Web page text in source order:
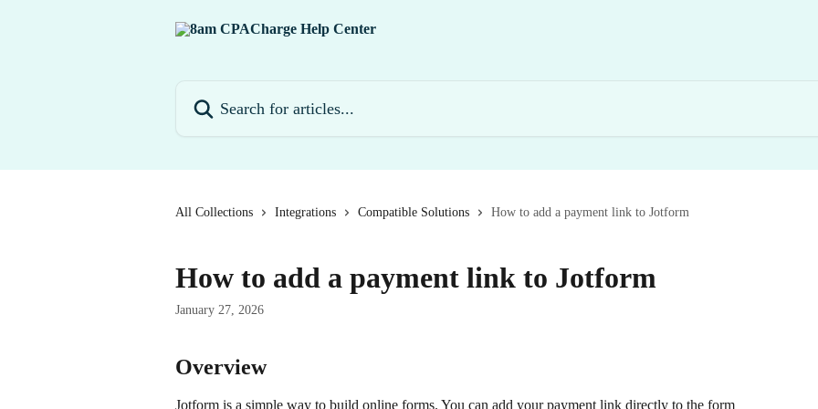
All Collections Integrations Compatible Solutions How to add a payment link to Jotform
How to add a payment link to Jotform
January 27, 2026
Overview
Jotform is a simple way to build online forms. You can add your payment link directly to the form